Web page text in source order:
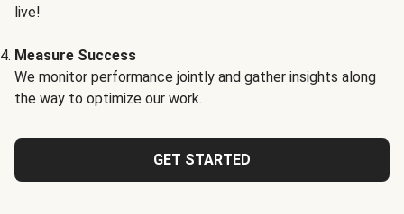
live!
Measure Success
We monitor performance jointly and gather insights along
the way to optimize our work.
GET STARTED